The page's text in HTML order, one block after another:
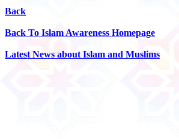
Back
Back To Islam Awareness Homepage
Latest News about Islam and Muslims